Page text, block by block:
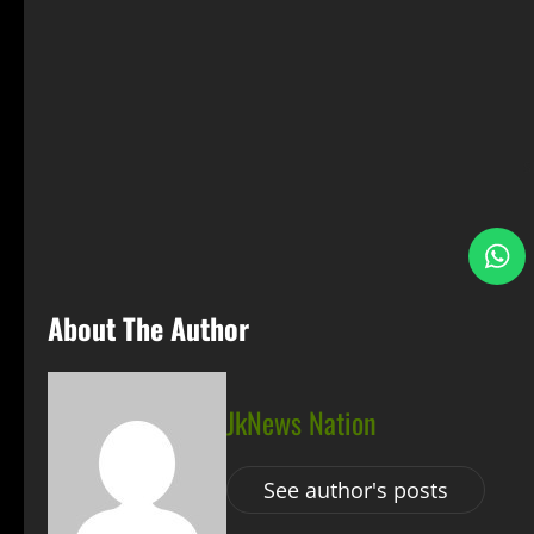
About The Author
JkNews Nation
See author's posts